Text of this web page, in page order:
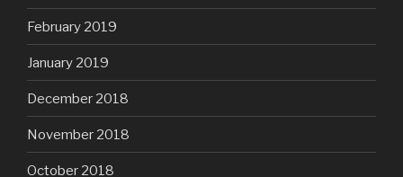
February 2019
January 2019
December 2018
November 2018
October 2018